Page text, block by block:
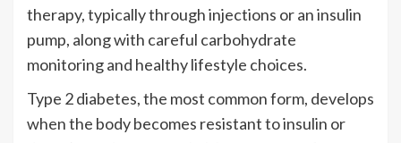
therapy, typically through injections or an insulin
pump, along with careful carbohydrate
monitoring and healthy lifestyle choices.
Type 2 diabetes, the most common form, develops
when the body becomes resistant to insulin or